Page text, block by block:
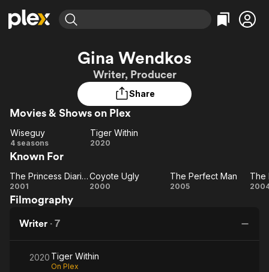
Movies & TV Shows
Leaving Soon
Learn More
Free Movies & TV Shows
Categories
Action
Comedy
Western
Featured Channels
Property Brothers
Channel
ION Plus
The First 48 by A&E
Categories
Bingeworthy
True Crime
Kids & Family
Gina Wendkos
Writer, Producer
Share
Movies & Shows on Plex
Wiseguy
Wiseguy
4 seasons
Tiger
Tiger Within
2020
Known For
The
Princess
The Princess Diaries
2001
Coyote
Coyote Ugly
2000
The
The Perfect Man
2005
Filmography
Writer · 7
2020 Tiger Within
On Plex